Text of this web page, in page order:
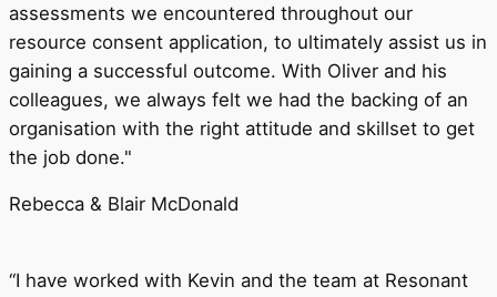
assessments we encountered throughout our
resource consent application, to ultimately assist us in
gaining a successful outcome. With Oliver and his
colleagues, we always felt we had the backing of an
organisation with the right attitude and skillset to get
the job done."
Rebecca & Blair McDonald
“I have worked with Kevin and the team at Resonant